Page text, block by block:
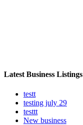
Latest Business Listings
testt
testing july 29
testtt
New business